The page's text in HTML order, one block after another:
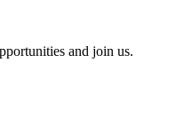
and join us.